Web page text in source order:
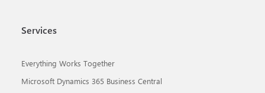
Services
Everything Works Together
Microsoft Dynamics 365 Business Central